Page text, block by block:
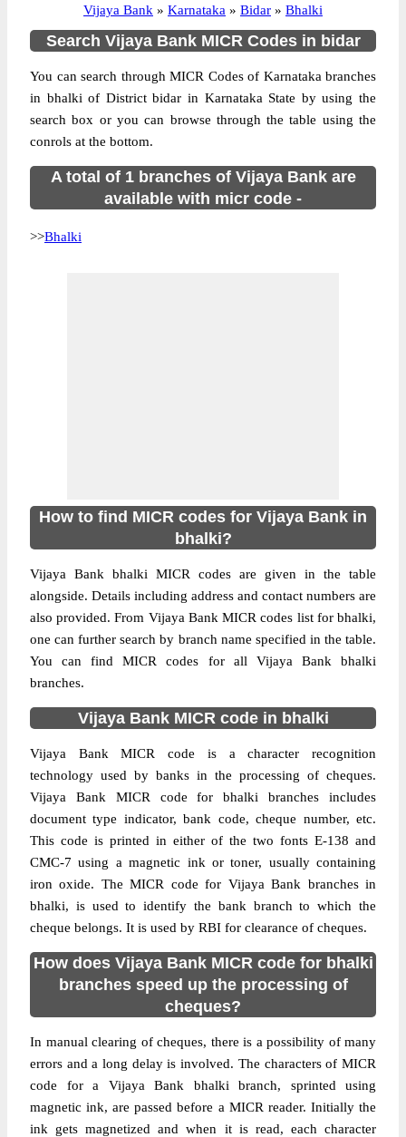
Vijaya Bank » Karnataka » Bidar » Bhalki
Search Vijaya Bank MICR Codes in bidar
You can search through MICR Codes of Karnataka branches
in bhalki of District bidar in Karnataka State by using the
search box or you can browse through the table using the
conrols at the bottom.
A total of 1 branches of Vijaya Bank are
available with micr code -
>>Bhalki
How to find MICR codes for Vijaya Bank in
bhalki?
Vijaya Bank bhalki MICR codes are given in the table
alongside. Details including address and contact numbers are
also provided. From Vijaya Bank MICR codes list for bhalki,
one can further search by branch name specified in the table.
You can find MICR codes for all Vijaya Bank bhalki
branches.
Vijaya Bank MICR code in bhalki
Vijaya Bank MICR code is a character recognition
technology used by banks in the processing of cheques.
Vijaya Bank MICR code for bhalki branches includes
document type indicator, bank code, cheque number, etc.
This code is printed in either of the two fonts E-138 and
CMC-7 using a magnetic ink or toner, usually containing
iron oxide. The MICR code for Vijaya Bank branches in
bhalki, is used to identify the bank branch to which the
cheque belongs. It is used by RBI for clearance of cheques.
How does Vijaya Bank MICR code for bhalki
branches speed up the processing of
cheques?
In manual clearing of cheques, there is a possibility of many
errors and a long delay is involved. The characters of MICR
code for a Vijaya Bank bhalki branch, sprinted using
magnetic ink, are passed before a MICR reader. Initially the
ink gets magnetized and when it is read, each character